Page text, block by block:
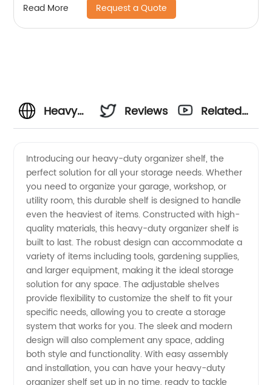
Read More Request a Quote
Heavy
Organizer
Shelf -
Wholesale
Supplier
in China
Reviews
Related
Introducing our heavy-duty organizer shelf, the
perfect solution for all your storage needs. Whether
you need to organize your garage, workshop, or
utility room, this durable shelf is designed to handle
even the heaviest of items. Constructed with high-
quality materials, this heavy-duty organizer shelf is
built to last. The robust design can accommodate a
variety of items including tools, gardening supplies,
and larger equipment, making it the ideal storage
solution for any space. The adjustable shelves
provide flexibility to customize the shelf to fit your
specific needs, allowing you to create a storage
system that works for you. The sleek and modern
design will also complement any space, adding
both style and functionality. With easy assembly
and installation, you can have your heavy-duty
organizer shelf set up in no time, ready to tackle